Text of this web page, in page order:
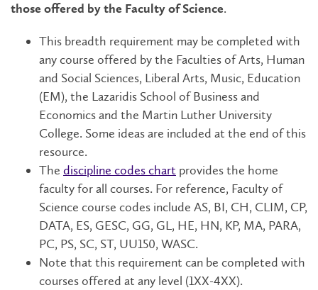
those offered by the Faculty of Science.
This breadth requirement may be completed with
any course offered by the Faculties of Arts, Human
and Social Sciences, Liberal Arts, Music, Education
(EM), the Lazaridis School of Business and
Economics and the Martin Luther University
College. Some ideas are included at the end of this
resource.
The discipline codes chart provides the home
faculty for all courses. For reference, Faculty of
Science course codes include AS, BI, CH, CLIM, CP,
DATA, ES, GESC, GG, GL, HE, HN, KP, MA, PARA,
PC, PS, SC, ST, UU150, WASC.
Note that this requirement can be completed with
courses offered at any level (1XX-4XX).